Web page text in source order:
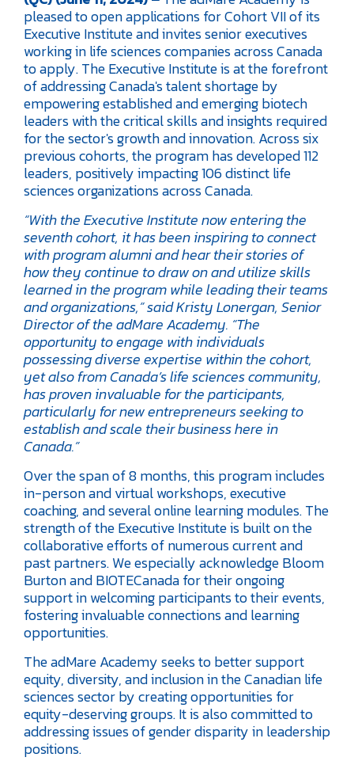
pleased to open applications for Cohort VII of its
Executive Institute and invites senior executives
working in life sciences companies across Canada
to apply. The Executive Institute is at the forefront
of addressing Canada's talent shortage by
empowering established and emerging biotech
leaders with the critical skills and insights required
for the sector's growth and innovation. Across six
previous cohorts, the program has developed 112
leaders, positively impacting 106 distinct life
sciences organizations across Canada.
“With the Executive Institute now entering the
seventh cohort, it has been inspiring to connect
with program alumni and hear their stories of
how they continue to draw on and utilize skills
learned in the program while leading their teams
and organizations,” said Kristy Lonergan, Senior
Director of the adMare Academy. “The
opportunity to engage with individuals
possessing diverse expertise within the cohort,
yet also from Canada’s life sciences community,
has proven invaluable for the participants,
particularly for new entrepreneurs seeking to
establish and scale their business here in
Canada.”
Over the span of 8 months, this program includes
in-person and virtual workshops, executive
coaching, and several online learning modules. The
strength of the Executive Institute is built on the
collaborative efforts of numerous current and
past partners. We especially acknowledge Bloom
Burton and BIOTECanada for their ongoing
support in welcoming participants to their events,
fostering invaluable connections and learning
opportunities.
The adMare Academy seeks to better support
equity, diversity, and inclusion in the Canadian life
sciences sector by creating opportunities for
equity-deserving groups. It is also committed to
addressing issues of gender disparity in leadership
positions.